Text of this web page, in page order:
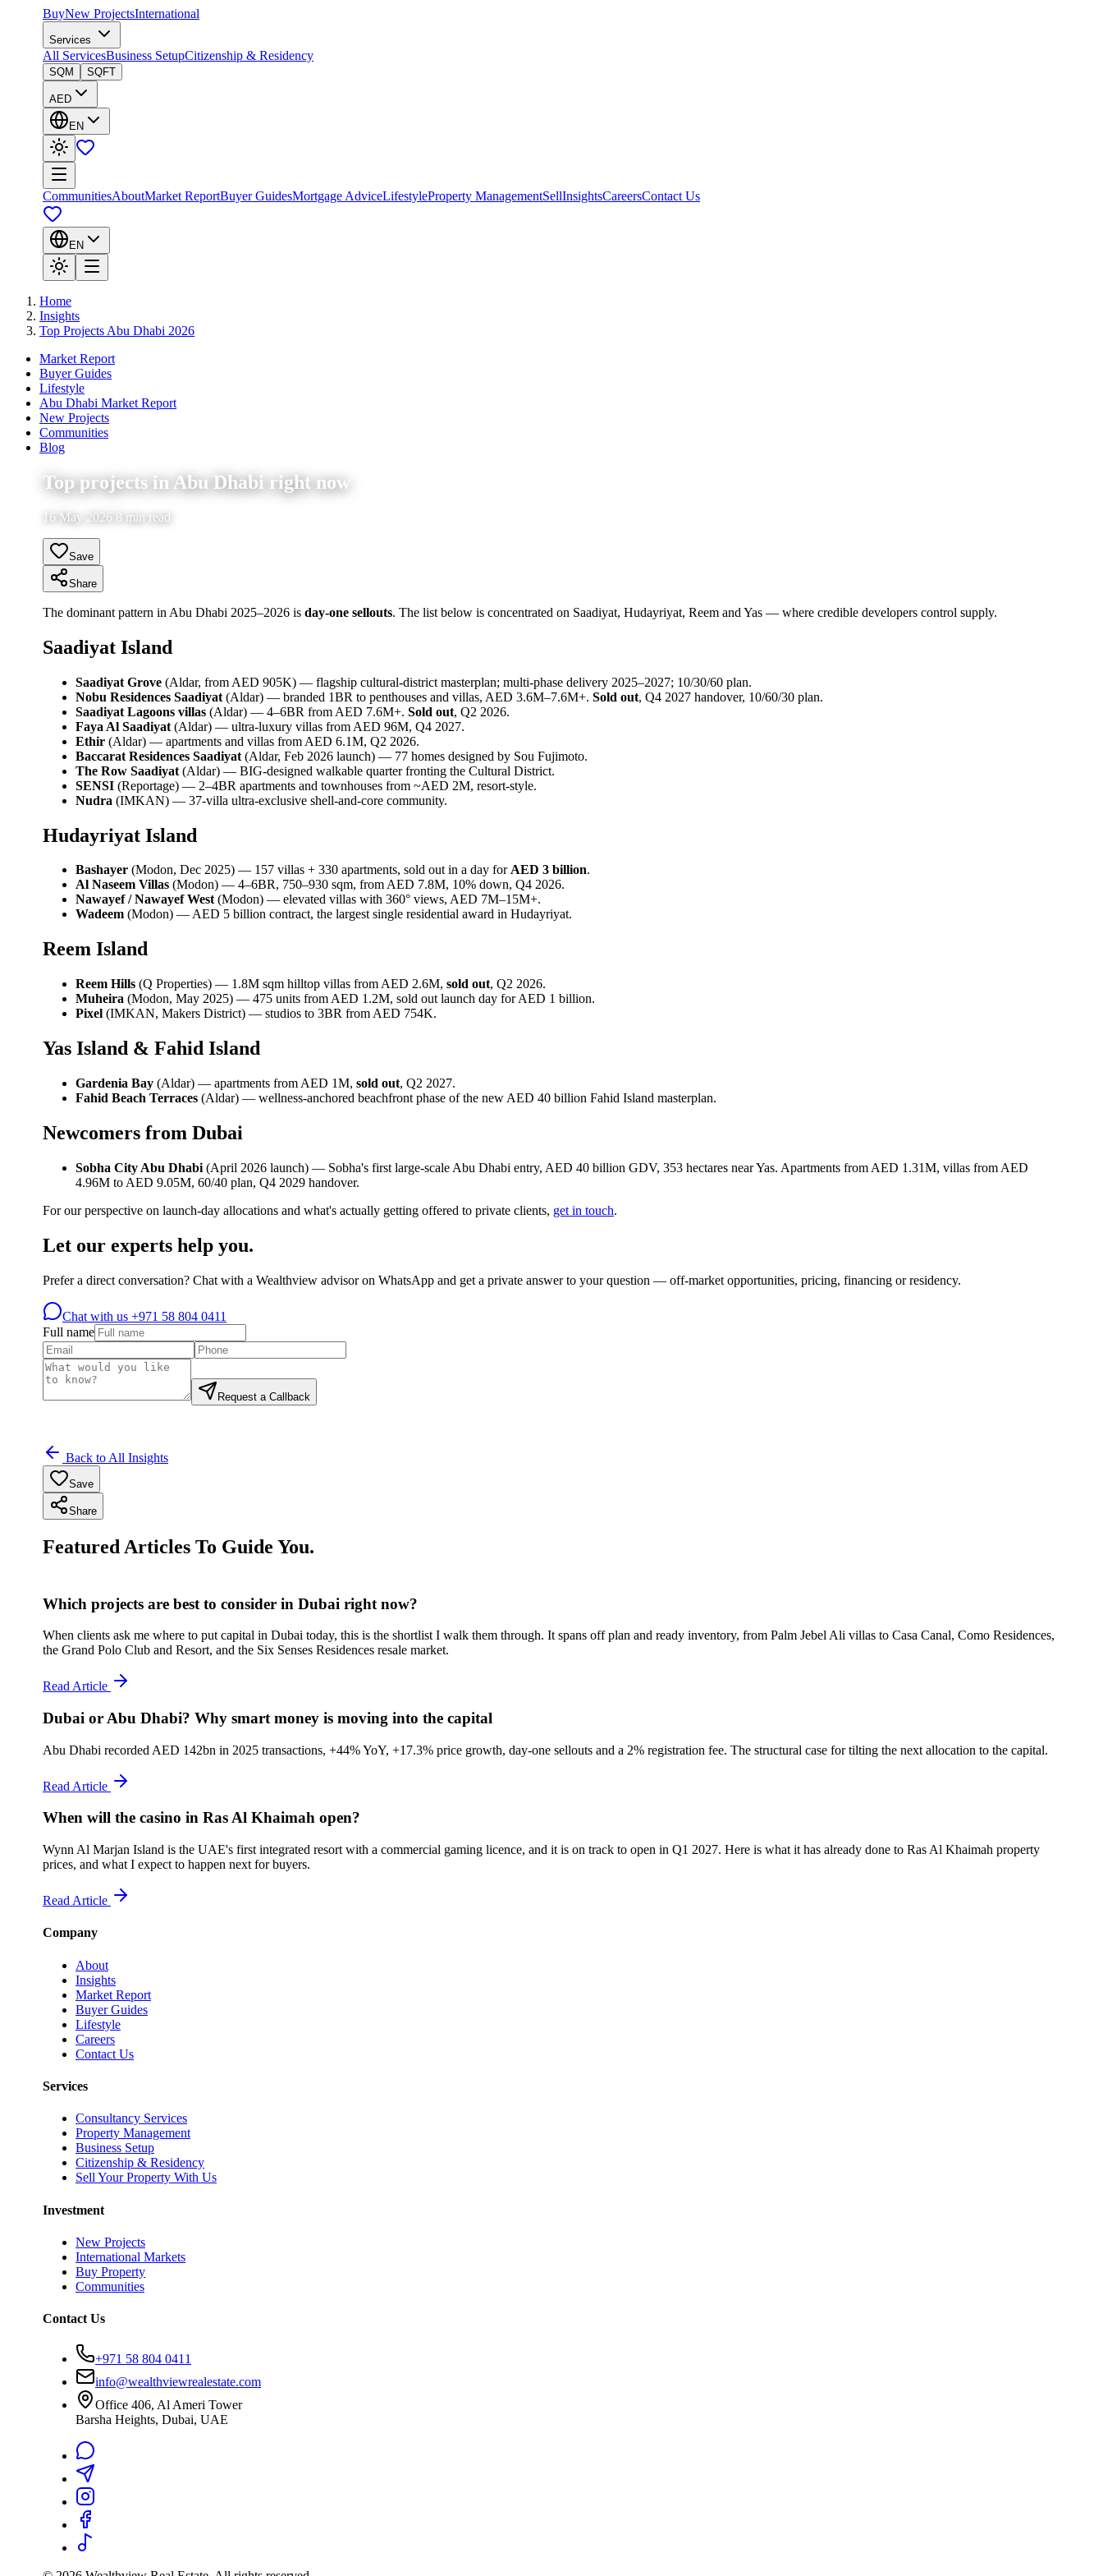
BuyNew ProjectsInternational
Services
All ServicesBusiness SetupCitizenship & Residency
SQM SQFT
AED
EN
CommunitiesAboutMarket ReportBuyer GuidesMortgage AdviceLifestyleProperty ManagementSellInsightsCareersContact Us
EN
Home
Insights
Top Projects Abu Dhabi 2026
Market Report
Buyer Guides
Lifestyle
Abu Dhabi Market Report
New Projects
Communities
Blog
Top projects in Abu Dhabi right now
16 May 2026 8 min read
Save
Share
The dominant pattern in Abu Dhabi 2025–2026 is day-one sellouts. The list below is concentrated on Saadiyat, Hudayriyat, Reem and Yas — where credible developers control supply.
Saadiyat Island
Saadiyat Grove (Aldar, from AED 905K) — flagship cultural-district masterplan; multi-phase delivery 2025–2027; 10/30/60 plan.
Nobu Residences Saadiyat (Aldar) — branded 1BR to penthouses and villas, AED 3.6M–7.6M+. Sold out, Q4 2027 handover, 10/60/30 plan.
Saadiyat Lagoons villas (Aldar) — 4–6BR from AED 7.6M+. Sold out, Q2 2026.
Faya Al Saadiyat (Aldar) — ultra-luxury villas from AED 96M, Q4 2027.
Ethir (Aldar) — apartments and villas from AED 6.1M, Q2 2026.
Baccarat Residences Saadiyat (Aldar, Feb 2026 launch) — 77 homes designed by Sou Fujimoto.
The Row Saadiyat (Aldar) — BIG-designed walkable quarter fronting the Cultural District.
SENSI (Reportage) — 2–4BR apartments and townhouses from ~AED 2M, resort-style.
Nudra (IMKAN) — 37-villa ultra-exclusive shell-and-core community.
Hudayriyat Island
Bashayer (Modon, Dec 2025) — 157 villas + 330 apartments, sold out in a day forAED 3 billion.
Al Naseem Villas (Modon) — 4–6BR, 750–930 sqm, from AED 7.8M, 10% down, Q4 2026.
Nawayef / Nawayef West(Modon) — elevated villas with 360° views, AED 7M–15M+.
Wadeem (Modon) — AED 5 billion contract, the largest single residential award in Hudayriyat.
Reem Island
Reem Hills (Q Properties) — 1.8M sqm hilltop villas from AED 2.6M, sold out, Q2 2026.
Muheira (Modon, May 2025) — 475 units from AED 1.2M, sold out launch day for AED 1 billion.
Pixel (IMKAN, Makers District) — studios to 3BR from AED 754K.
Yas Island & Fahid Island
Gardenia Bay (Aldar) — apartments from AED 1M, sold out, Q2 2027.
Fahid Beach Terraces (Aldar) — wellness-anchored beachfront phase of the new AED 40 billion Fahid Island masterplan.
Newcomers from Dubai
Sobha City Abu Dhabi (April 2026 launch) — Sobha's first large-scale Abu Dhabi entry, AED 40 billion GDV, 353 hectares near Yas. Apartments from AED 1.31M, villas from AED
4.96M to AED 9.05M, 60/40 plan, Q4 2029 handover.
For our perspective on launch-day allocations and what's actually getting offered to private clients, get in touch.
Let our experts help you.
Prefer a direct conversation? Chat with a Wealthview advisor on WhatsApp and get a private answer to your question — off-market opportunities, pricing, financing or residency.
Chat with us +971 58 804 0411
Full name
Request a Callback
Back to All Insights
Save
Share
Featured Articles To Guide You.
Which projects are best to consider in Dubai right now?
When clients ask me where to put capital in Dubai today, this is the shortlist I walk them through. It spans off plan and ready inventory, from Palm Jebel Ali villas to Casa Canal, Como Residences,
the Grand Polo Club and Resort, and the Six Senses Residences resale market.
Read Article
Dubai or Abu Dhabi? Why smart money is moving into the capital
Abu Dhabi recorded AED 142bn in 2025 transactions, +44% YoY, +17.3% price growth, day-one sellouts and a 2% registration fee. The structural case for tilting the next allocation to the capital.
Read Article
When will the casino in Ras Al Khaimah open?
Wynn Al Marjan Island is the UAE's first integrated resort with a commercial gaming licence, and it is on track to open in Q1 2027. Here is what it has already done to Ras Al Khaimah property
prices, and what I expect to happen next for buyers.
Read Article
Company
About
Insights
Market Report
Buyer Guides
Lifestyle
Careers
Contact Us
Services
Consultancy Services
Property Management
Business Setup
Citizenship & Residency
Sell Your Property With Us
Investment
New Projects
International Markets
Buy Property
Communities
Contact Us
+971 58 804 0411
info@wealthviewrealestate.com
Office 406, Al Ameri Tower
Barsha Heights, Dubai, UAE